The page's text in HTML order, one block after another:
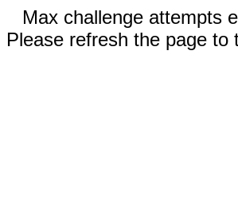
Max challenge attempts
Please refresh the page to